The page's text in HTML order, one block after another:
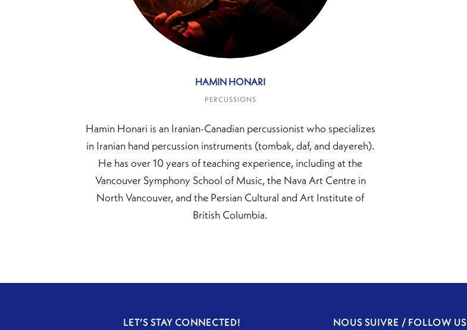
HAMIN HONARI
PERCUSSIONS
Hamin Honari is an Iranian-Canadian percussionist who specializes
in Iranian hand percussion instruments (tombak, daf, and dayereh).
He has over 10 years of teaching experience, including at the
Vancouver Symphony School of Music, the Nava Art Centre in
North Vancouver, and the Persian Cultural and Art Institute of
British Columbia.
LET’S STAY CONNECTED!
NOUS SUIVRE / FOLLOW US